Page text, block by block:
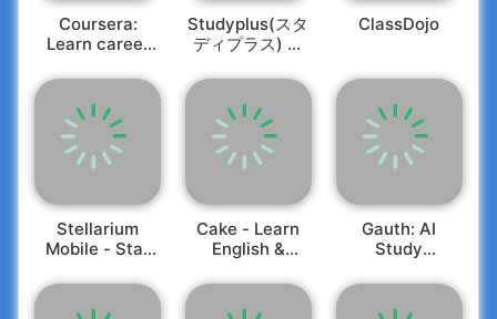
parents, send electronic invoices, review daily
sheets, and oversee staffing. Brightwheel
simplifies the complex landscape of child care
management!
Stay connected to your child's experiences with
a real-time feed showcasing photos, videos, and
check-in and check-out, online tuition payments,
and allows you to invite grandparents, nannies,
and friends to share in the joy!
Exceptional Features Include:
•Central Database:Keep all information related
to children and families securely in one place.
Student & Staff Check-In:
Choose from various
digital sign-in options, including signatures and
4-digit codes, compliant with licensing
requirements.
•Attendance Tracking:Effortlessly log
attendance and absence for students of all ages,
Coursera:
Learn career
Studyplus(スタ
ディプラス) 勉
理
ClassDojo
Stellarium
Mobile - Star
Cake - Learn
English &
Gauth: AI
Study